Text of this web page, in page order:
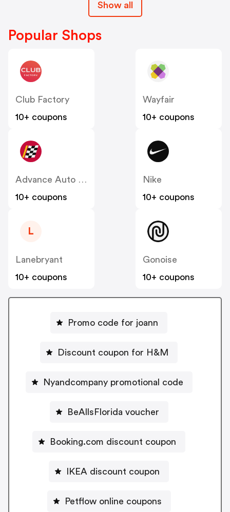
Show all
Popular Shops
Club Factory
10+ coupons
Wayfair
10+ coupons
Advance Auto Parts
10+ coupons
Nike
10+ coupons
L
Lanebryant
10+ coupons
Gonoise
10+ coupons
Promo code for joann
Discount coupon for H&M
Nyandcompany promotional code
BeAllsFlorida voucher
Booking.com discount coupon
IKEA discount coupon
Petflow online coupons